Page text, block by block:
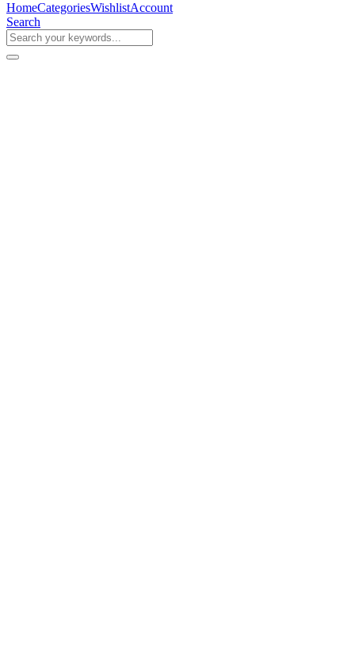
HomeCategoriesWishlistAccount
Search